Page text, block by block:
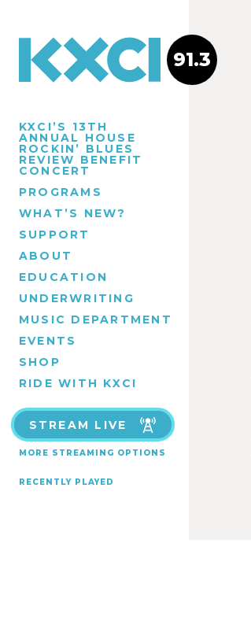
KXCI’S 13TH
ANNUAL HOUSE
ROCKIN’ BLUES
REVIEW BENEFIT
CONCERT
PROGRAMS
WHAT’S NEW?
SUPPORT
ABOUT
EDUCATION
UNDERWRITING
MUSIC DEPARTMENT
EVENTS
SHOP
RIDE WITH KXCI
STREAM LIVE
MORE STREAMING OPTIONS
RECENTLY PLAYED
91.3